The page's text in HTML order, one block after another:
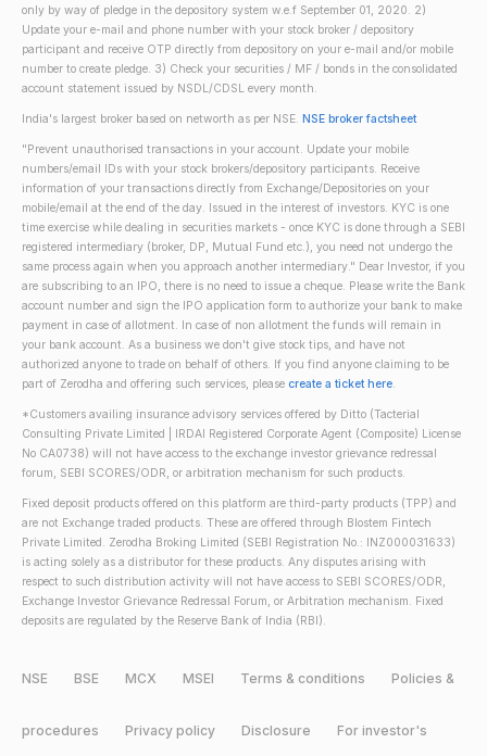
only by way of pledge in the depository system w.e.f September 01, 2020. 2)
Update your e-mail and phone number with your stock broker / depository
participant and receive OTP directly from depository on your e-mail and/or mobile
number to create pledge. 3) Check your securities / MF / bonds in the consolidated
account statement issued by NSDL/CDSL every month.
India's largest broker based on networth as per NSE. NSE broker factsheet
"Prevent unauthorised transactions in your account. Update your mobile
numbers/email IDs with your stock brokers/depository participants. Receive
information of your transactions directly from Exchange/Depositories on your
mobile/email at the end of the day. Issued in the interest of investors. KYC is one
time exercise while dealing in securities markets - once KYC is done through a SEBI
registered intermediary (broker, DP, Mutual Fund etc.), you need not undergo the
same process again when you approach another intermediary." Dear Investor, if you
are subscribing to an IPO, there is no need to issue a cheque. Please write the Bank
account number and sign the IPO application form to authorize your bank to make
payment in case of allotment. In case of non allotment the funds will remain in
your bank account. As a business we don't give stock tips, and have not
authorized anyone to trade on behalf of others. If you find anyone claiming to be
part of Zerodha and offering such services, please create a ticket here.
*Customers availing insurance advisory services offered by Ditto (Tacterial
Consulting Private Limited | IRDAI Registered Corporate Agent (Composite) License
No CA0738) will not have access to the exchange investor grievance redressal
forum, SEBI SCORES/ODR, or arbitration mechanism for such products.
Fixed deposit products offered on this platform are third-party products (TPP) and
are not Exchange traded products. These are offered through Blostem Fintech
Private Limited. Zerodha Broking Limited (SEBI Registration No.: INZ000031633)
is acting solely as a distributor for these products. Any disputes arising with
respect to such distribution activity will not have access to SEBI SCORES/ODR,
Exchange Investor Grievance Redressal Forum, or Arbitration mechanism. Fixed
deposits are regulated by the Reserve Bank of India (RBI).
NSE BSE MCX MSEI Terms & conditions Policies &
procedures Privacy policy Disclosure For investor's